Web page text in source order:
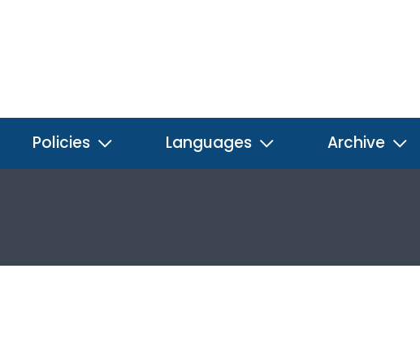
Policies Languages Archive